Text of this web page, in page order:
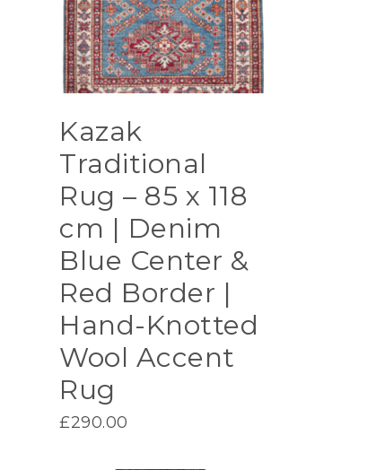
Kazak
Traditional
Rug – 85 x 118
cm | Denim
Blue Center &
Red Border |
Hand-Knotted
Wool Accent
Rug
£290.00